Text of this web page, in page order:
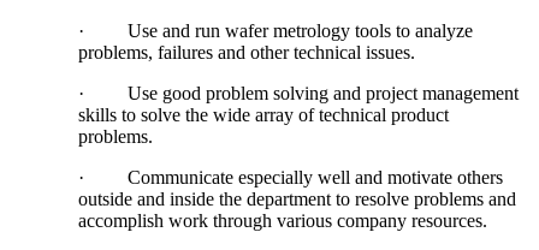
·Use and run wafer metrology tools to analyze
problems, failures and other technical issues.
·Use good problem solving and project management
skills to solve the wide array of technical product
problems.
·Communicate especially well and motivate others
outside and inside the department to resolve problems and
accomplish work through various company resources.